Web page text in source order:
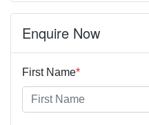
Enquire Now
First Name*